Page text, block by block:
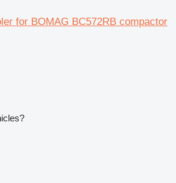
for BOMAG BC572RB compactor